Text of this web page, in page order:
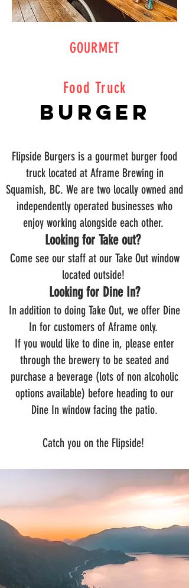
GOURMET
Food Truck
Burger
Flipside Burgers is a gourmet burger food
truck located at Aframe Brewing in
Squamish, BC. We are two locally owned and
independently operated businesses who
enjoy working alongside each other.
Looking for Take out?
Come see our staff at our Take Out window
located outside!
Looking for Dine In?
In addition to doing Take Out, we offer Dine
In for customers of Aframe only.
If you would like to dine in, please enter
through the brewery to be seated and
purchase a beverage (lots of non alcoholic
options available) before heading to our
Dine In window facing the patio.
Catch you on the Flipside!